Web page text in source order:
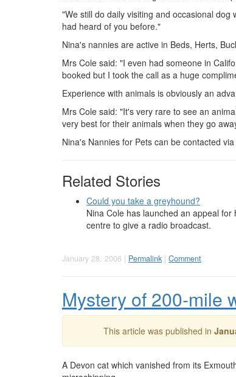
"We still do daily visiting and occasional
had heard of you before."
Nina's nannies are active in Beds, Herts,
Mrs Cole said: "I even had someone in
booked but I took the call as a huge
Experience with animals is obviously an
Mrs Cole said: "It's very rare to see an
very best for their animals when they go
Nina's Nannies for Pets can be contacted
Related Stories
Could you take a greyhound?
Nina Cole has launched an appeal
centre to give a radio broadcast.
January 28, 2006 | Permalink | Comment
Mystery of 200-mile
This article was published in
A Devon cat which vanished from its